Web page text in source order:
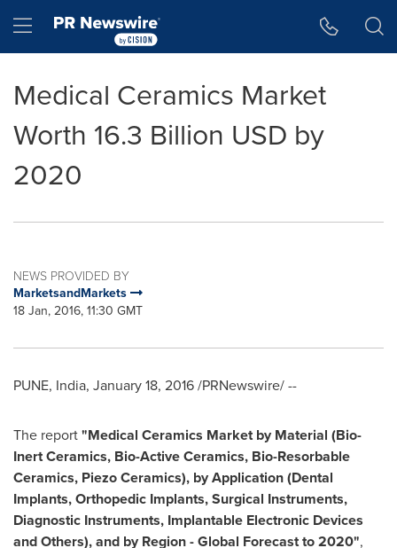
Hamburger menu
Medical Ceramics Market
Worth 16.3 Billion USD by
2020
NEWS PROVIDED BY
MarketsandMarkets
18 Jan, 2016, 11:30 GMT
PUNE, India, January 18, 2016/PRNewswire/ --
The report"Medical Ceramics Market by Material (Bio-
Inert Ceramics, Bio-Active Ceramics, Bio-Resorbable
Ceramics, Piezo Ceramics), by Application (Dental
Implants, Orthopedic Implants, Surgical Instruments,
Diagnostic Instruments, Implantable Electronic Devices
and Others), and by Region - Global Forecast to 2020",